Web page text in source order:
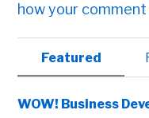
how your
Primary
Sidebar
Featured
WOW! Business